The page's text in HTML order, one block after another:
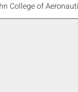
College of